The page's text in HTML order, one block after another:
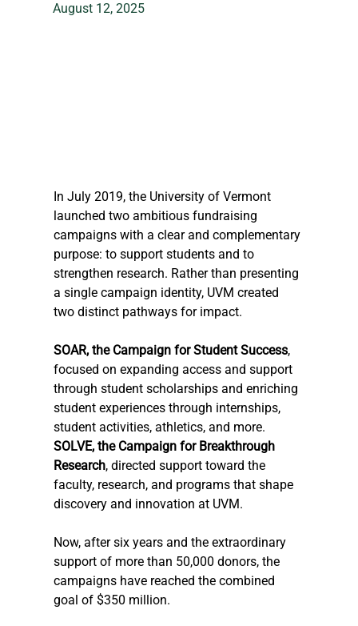
In July 2019, the University of Vermont
launched two ambitious fundraising
campaigns with a clear and complementary
purpose: to support students and to
strengthen research. Rather than presenting
a single campaign identity, UVM created
two distinct pathways for impact.
SOAR, the Campaign for Student Success,
focused on expanding access and support
through student scholarships and enriching
student experiences through internships,
student activities, athletics, and more.
SOLVE, the Campaign for Breakthrough
Research, directed support toward the
faculty, research, and programs that shape
discovery and innovation at UVM.
Now, after six years and the extraordinary
support of more than 50,000 donors, the
campaigns have reached the combined
goal of $350 million.
August 12, 2025